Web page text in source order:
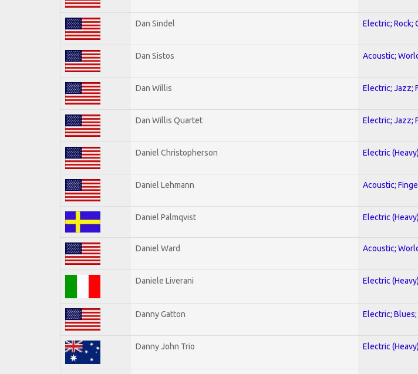
Dan Sindel Electric; Rock;
Dan Sistos Acoustic;
Dan Willis Electric; Jazz;
Dan Willis Quartet Electric; Jazz;
Daniel Christopherson Electric
Daniel Lehmann Acoustic;
Daniel Palmqvist Electric
Daniel Ward Acoustic;
Daniele Liverani Electric
Danny Gatton Electric;
Danny John Trio Electric